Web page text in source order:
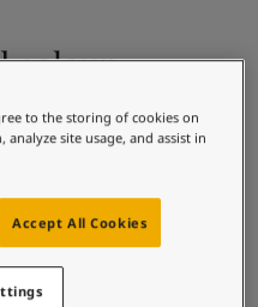
from Jotun
colour
Antique Yellow
to the storing of cookies on
site usage, and assist in
Accept All Cookies